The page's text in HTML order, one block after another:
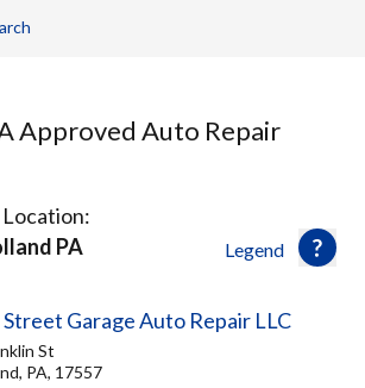
Approved Auto Repair
Legend
PA
Garage Auto Repair LLC
St
PA, 17557